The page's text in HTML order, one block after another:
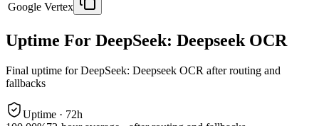
Google Vertex
Uptime For DeepSeek: Deepseek OCR
Final uptime forDeepSeek: Deepseek OCR after routing and
fallbacks
Uptime · 72h